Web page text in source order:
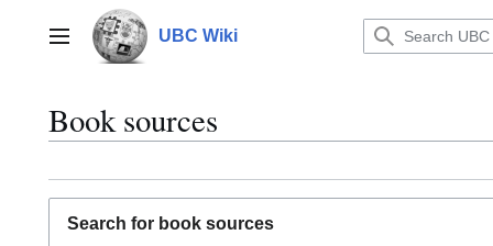
contentMain menu UBC Wiki
Book sources
Search for book sources